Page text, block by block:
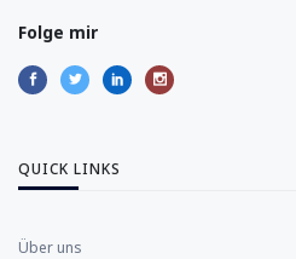
Folge mir
QUICK LINKS
Über uns